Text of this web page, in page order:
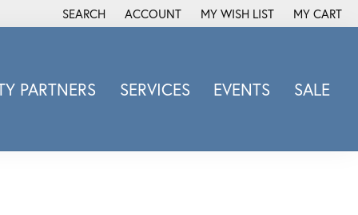
SEARCH
TOGGLE TOOLBAR SEARCH MENU
ACCOUNT
TOGGLE MY ACCOUNT MENU
MY WISH LIST
TOGGLE MY WISH LIST
MY CART
Overnight
PARTNERS SERVICES EVENTS SALE